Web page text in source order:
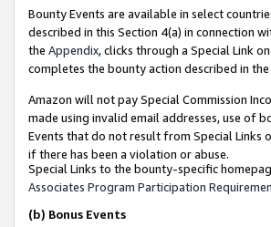
Bounty Events are available in select
described in this Section 4(a) in connection
the Appendix, clicks through a Special Link
completes the bounty action described in the
Amazon will not pay Special Commission
made using invalid email addresses, use of
Events that do not result from Special Links
if there has been a violation or abuse.
Special Links to the bounty-specific
Associates Program Participation
(b) Bonus Events